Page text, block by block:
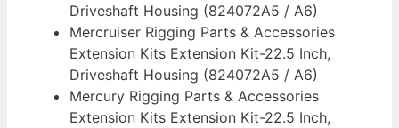
Driveshaft Housing (824072A5 / A6)
Mercruiser Rigging Parts & Accessories
Extension Kits Extension Kit-22.5 Inch,
Driveshaft Housing (824072A5 / A6)
Mercury Rigging Parts & Accessories
Extension Kits Extension Kit-22.5 Inch,